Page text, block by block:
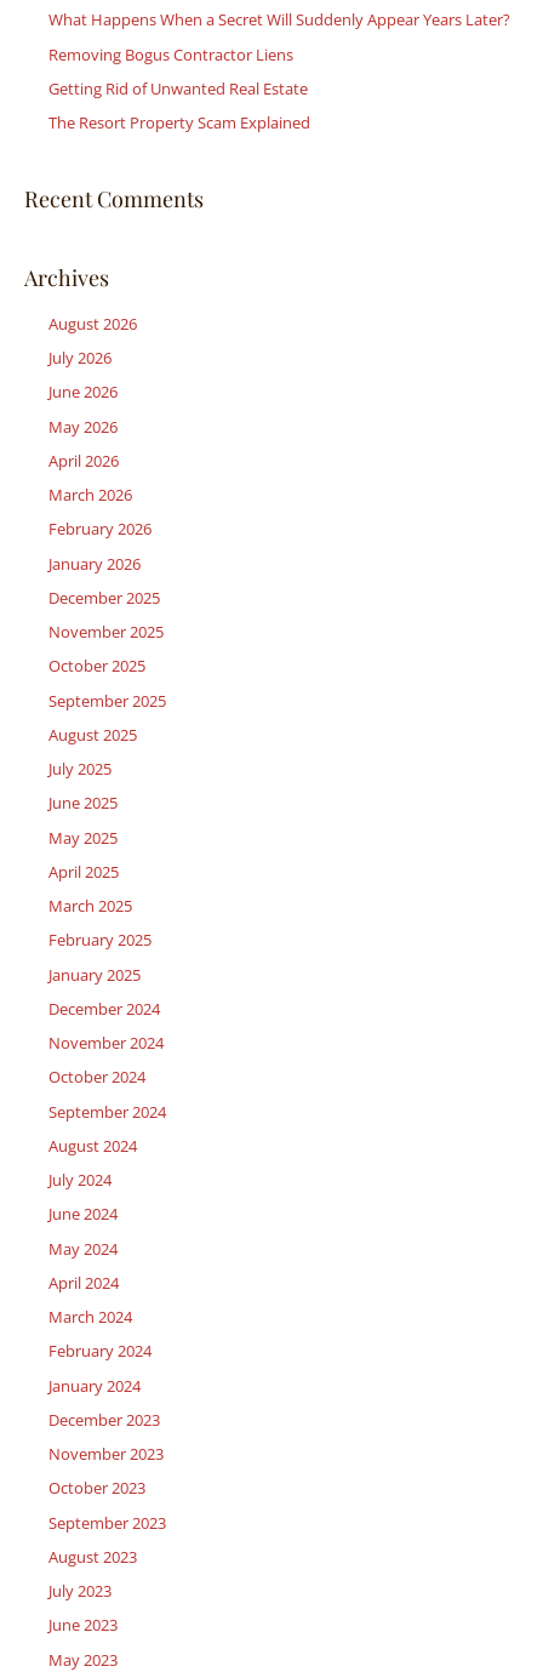
What Happens When a Secret Will Suddenly Appear Years Later?
Removing Bogus Contractor Liens
Getting Rid of Unwanted Real Estate
The Resort Property Scam Explained
Recent Comments
Archives
August 2026
July 2026
June 2026
May 2026
April 2026
March 2026
February 2026
January 2026
December 2025
November 2025
October 2025
September 2025
August 2025
July 2025
June 2025
May 2025
April 2025
March 2025
February 2025
January 2025
December 2024
November 2024
October 2024
September 2024
August 2024
July 2024
June 2024
May 2024
April 2024
March 2024
February 2024
January 2024
December 2023
November 2023
October 2023
September 2023
August 2023
July 2023
June 2023
May 2023